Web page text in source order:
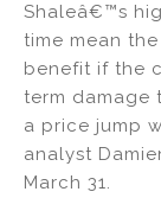
n o
o
k
Shaleâ€™s
time mean
benefit if the
term damage
a price jump
analyst
March 31.